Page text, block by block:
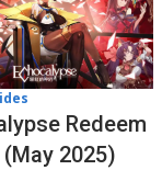
Redeem
2025)